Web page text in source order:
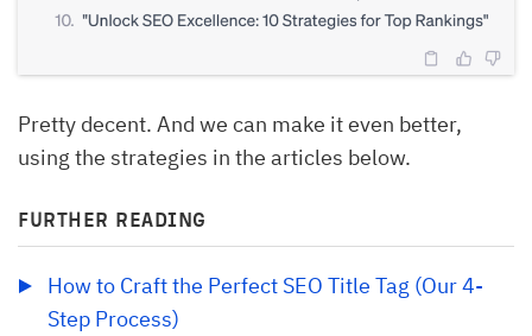
Pretty decent. And we can make it even better,
using the strategies in the articles below.
FURTHER READING
How to Craft the Perfect SEO Title Tag (Our 4-
Step Process)